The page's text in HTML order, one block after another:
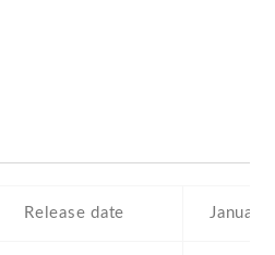
Release date